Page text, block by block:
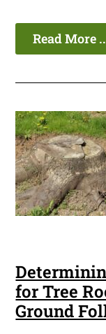
Read More
for Tree
Ground